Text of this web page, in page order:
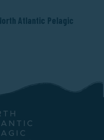
Atlantic Pelagic